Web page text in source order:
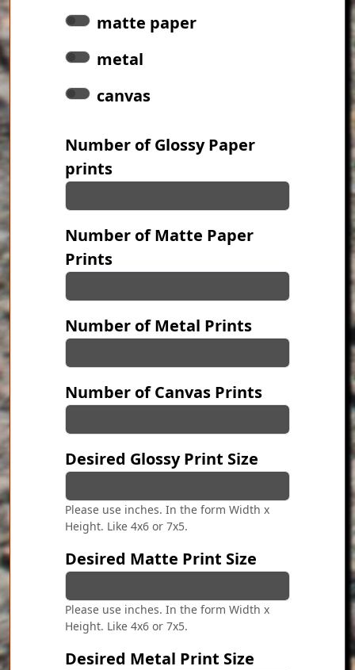
matte paper
metal
canvas
Number of Glossy Paper
prints
Number of Matte Paper
Prints
Number of Metal Prints
Number of Canvas Prints
Desired Glossy Print Size
Please use inches. In the form Width x
Height. Like 4x6 or 7x5.
Desired Matte Print Size
Please use inches. In the form Width x
Height. Like 4x6 or 7x5.
Desired Metal Print Size